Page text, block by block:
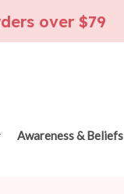
over $79
Awareness & Beliefs